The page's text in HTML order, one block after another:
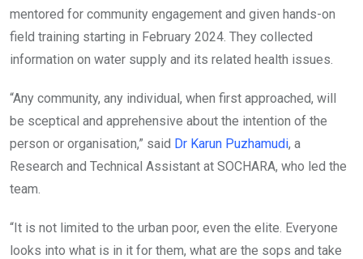
mentored for community engagement and given hands-on
field training starting in February 2024. They collected
information on water supply and its related health issues.
“Any community, any individual, when first approached, will
be sceptical and apprehensive about the intention of the
person or organisation,” said Dr Karun Puzhamudi, a
Research and Technical Assistant at SOCHARA, who led the
team.
“It is not limited to the urban poor, even the elite. Everyone
looks into what is in it for them, what are the sops and take